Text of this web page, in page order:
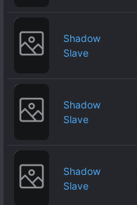
Shadow
Slave
Shadow
Slave
Shadow
Slave